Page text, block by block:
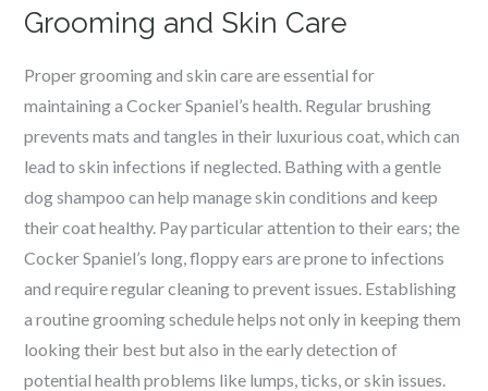
Grooming and Skin Care
Proper grooming and skin care are essential for
maintaining a Cocker Spaniel’s health. Regular brushing
prevents mats and tangles in their luxurious coat, which can
lead to skin infections if neglected. Bathing with a gentle
dog shampoo can help manage skin conditions and keep
their coat healthy. Pay particular attention to their ears; the
Cocker Spaniel’s long, floppy ears are prone to infections
and require regular cleaning to prevent issues. Establishing
a routine grooming schedule helps not only in keeping them
looking their best but also in the early detection of
potential health problems like lumps, ticks, or skin issues.